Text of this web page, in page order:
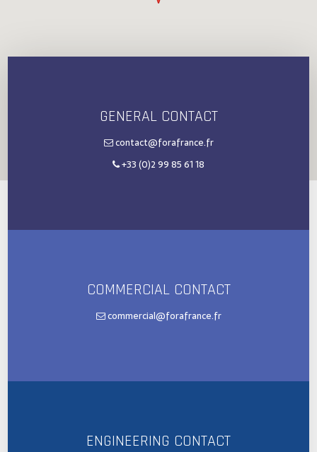
GENERAL CONTACT
contact@forafrance.fr
+33 (0)2 99 85 61 18
COMMERCIAL CONTACT
commercial@forafrance.fr
ENGINEERING CONTACT